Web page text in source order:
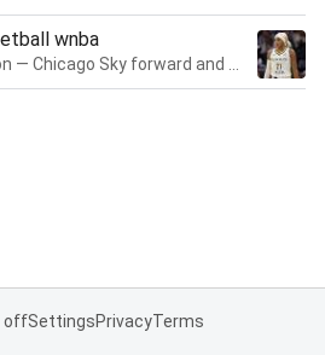
wnba
offSettingsPrivacyTerms